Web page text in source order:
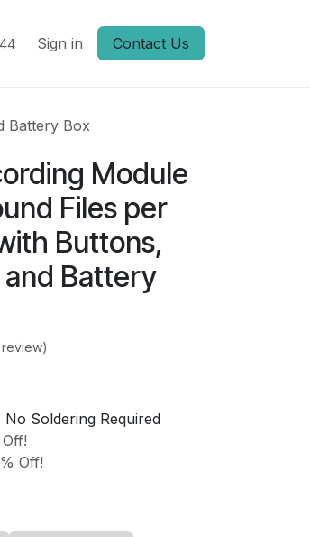
Sign in Contact Us
Battery Box
Module
Files per
Buttons,
Battery
No Soldering Required
Off!